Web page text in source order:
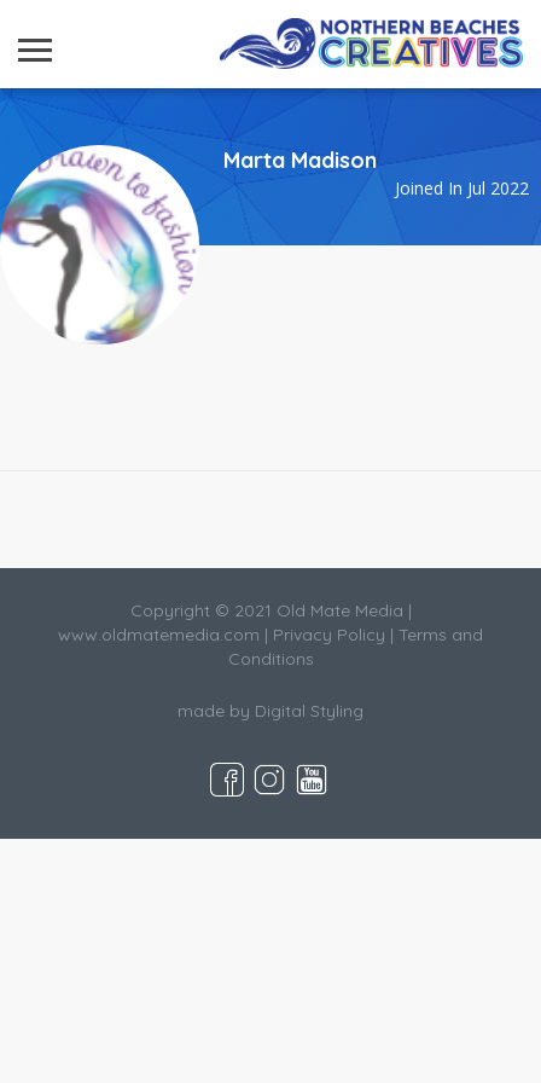
Marta Madison
Joined In Jul 2022
Copyright © 2021 Old Mate Media |
www.oldmatemedia.com | Privacy Policy | Terms and
Conditions
made by Digital Styling